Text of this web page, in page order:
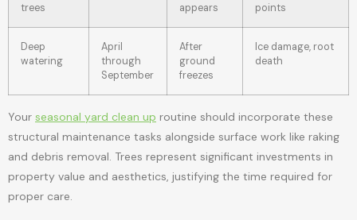
trees appears points
Deep
watering
April
through
September
After
ground
freezes
Ice damage, root
death
Your seasonal yard clean up routine should incorporate these
structural maintenance tasks alongside surface work like raking
and debris removal. Trees represent significant investments in
property value and aesthetics, justifying the time required for
proper care.